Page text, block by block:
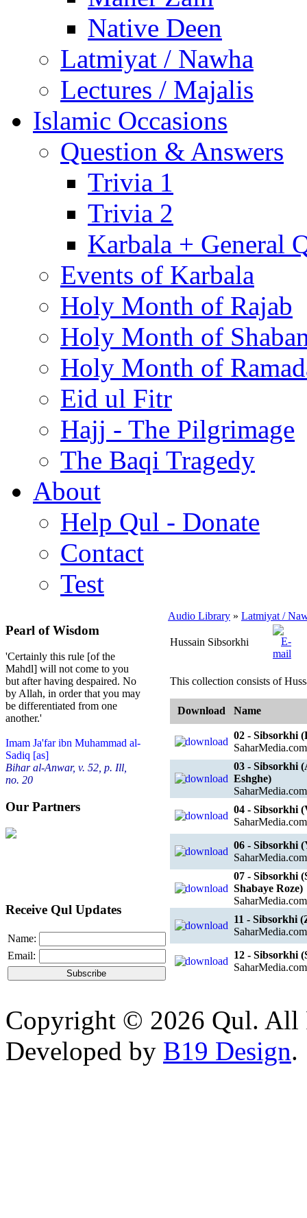
Native Deen
Latmiyat / Nawha
Lectures / Majalis
Islamic Occasions
Question & Answers
Trivia 1
Trivia 2
Karbala + General
Events of Karbala
Holy Month of Rajab
Holy Month of
Holy Month of
Eid ul Fitr
Hajj - The Pilgrimage
The Baqi Tragedy
About
Help Qul - Donate
Contact
Test
Pearl of Wisdom
'Certainly this rule [of the
Mahdl] will not come to you
but after having despaired. No
by Allah, in order that you may
be differentiated from one
another.'
Imam Ja'far ibn Muhammad al-
Sadiq [as]
Bihar al-Anwar, v. 52, p. Ill,
no. 20
Our Partners
Receive Qul Updates
Name:
Email:
Audio Library » Latmiyat /
Hussain Sibsorkhi
This collection consists of
Download Name
02 - Sibsorkhi
SaharMedia.com
03 - Sibsorkhi
Eshghe)
SaharMedia.com
04 - Sibsorkhi
SaharMedia.com
06 - Sibsorkhi
SaharMedia.com
07 - Sibsorkhi
Shabaye Roze)
SaharMedia.com
11 - Sibsorkhi
SaharMedia.com
12 - Sibsorkhi
SaharMedia.com
Copyright © 2026 Qul. All
Developed by B19 Design.